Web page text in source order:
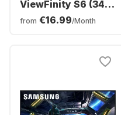
ViewFinity S6 (34")
Ultra WQHD Curved
LS34C652VAUXEN
from €16.99/Month